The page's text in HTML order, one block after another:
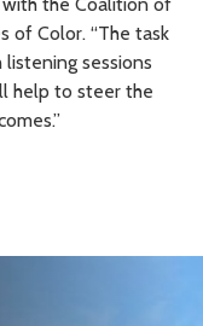
of Color. “The task
sessions
help to steer the